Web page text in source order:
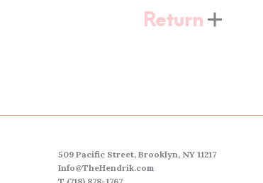
Return
509 Pacific Street, Brooklyn, NY 11217
Info@TheHendrik.com